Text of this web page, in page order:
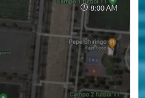
8:00 AM